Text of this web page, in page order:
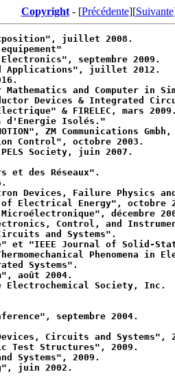
Copyright- [Précédente][Suivante
juillet 2008.
septembre 2009.
Applications", juillet 2012.
and Computer in
Devices & Integrated
& FIRELEC, mars 2009.
d'Energie Isolés."
MOTION", ZM Communications
Control", octobre 2003.
Society, juin 2007.
et des Réseaux".
Devices, Failure Physics
Electrical Energy", octobre
décembre
Control, and
and Systems".
et "IEEE Journal of Solid-
Phenomena in
Systems".
août 2004.
Society, Inc.
septembre 2004.
Circuits and Systems",
Test Structures", 2009.
Systems", 2009.
juin 2002.